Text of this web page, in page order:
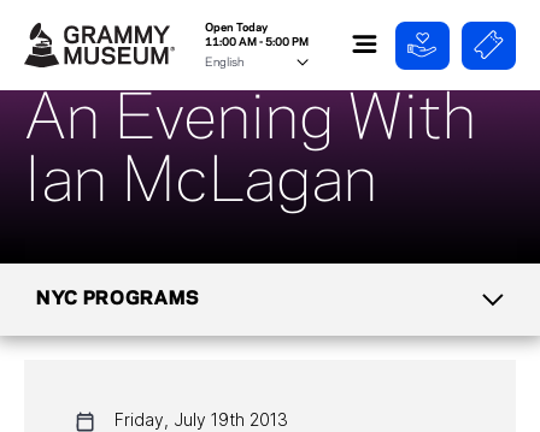
Open Today
11:00 AM - 5:00 PM
An Evening With
Ian McLagan
NYC PROGRAMS
NYC PROGRAMSFriday, July 19th 2013